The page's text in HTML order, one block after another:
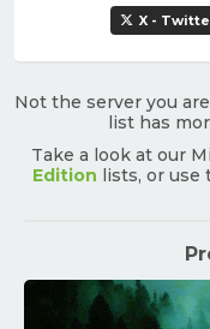
X -
Not the server you
list has
Take a look at our
Edition lists, or use